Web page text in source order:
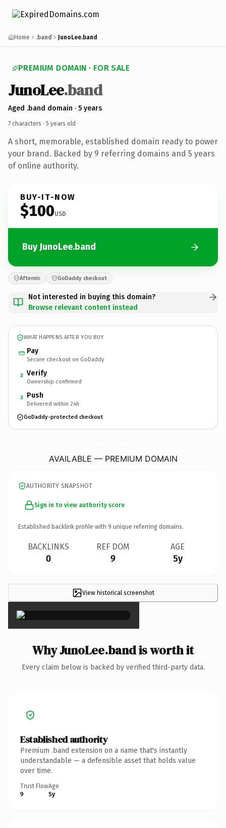
Home .band JunoLee.band
PREMIUM DOMAIN · FOR SALE
JunoLee.band
Aged .band domain · 5 years
7 characters · 5 years old ·
A short, memorable, established domain ready to power
your brand. Backed by 9 referring domains and 5 years
of online authority.
BUY-IT-NOW
$100USD
Buy JunoLee.band
Afternic GoDaddy checkout
Not interested in buying this domain?
Browse relevant content instead
WHAT HAPPENS AFTER YOU BUY
Pay
Secure checkout on GoDaddy
2 Verify
Ownership confirmed
3 Push
Delivered within 24h
GoDaddy-protected checkout
AVAILABLE — PREMIUM DOMAIN
AUTHORITY SNAPSHOT
Sign in to view authority score
Established backlink profile with 9 unique referring domains.
BACKLINKS
0
REF DOM
9
AGE
5y
View historical screenshot
×
Why JunoLee.band is worth it
Every claim below is backed by verified third-party data.
Established authority
Premium .band extension on a name that's instantly
understandable — a defensible asset that holds value
over time.
Trust Flow
9
Age
5y